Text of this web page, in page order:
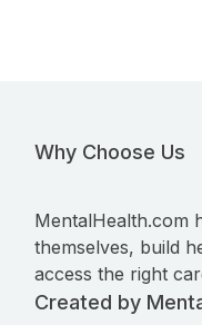
Why Choose Us
MentalHealth.com
themselves, build
access the right
Created by